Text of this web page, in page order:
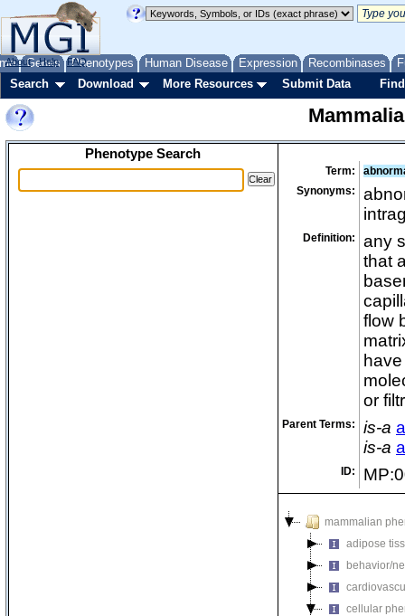
Genes Phenotypes Human Disease Expression Recombinases
About Help FAQ
Search Download More Resources Submit Data
Phenotype Search
Term:
Synonyms:
Definition:
any
that
flow
or
Parent Terms: is-a
is-a
ID:
mammalian
adipose
behavior/
cellular